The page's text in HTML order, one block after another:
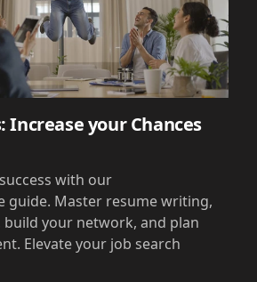
Increase your Chances
with our
guide. Master resume writing,
build your network, and plan
Elevate your job search